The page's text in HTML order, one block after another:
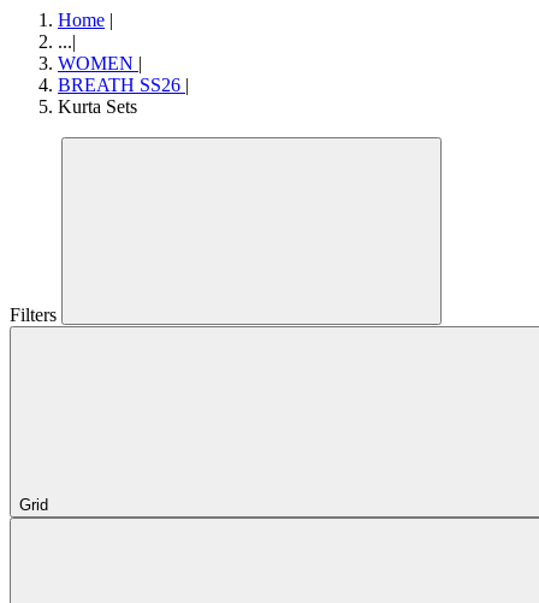
Home |
...|
WOMEN |
BREATH SS26 |
Kurta Sets
Filters
Grid